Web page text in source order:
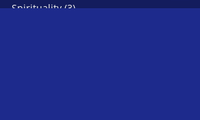
Spirituality (3)